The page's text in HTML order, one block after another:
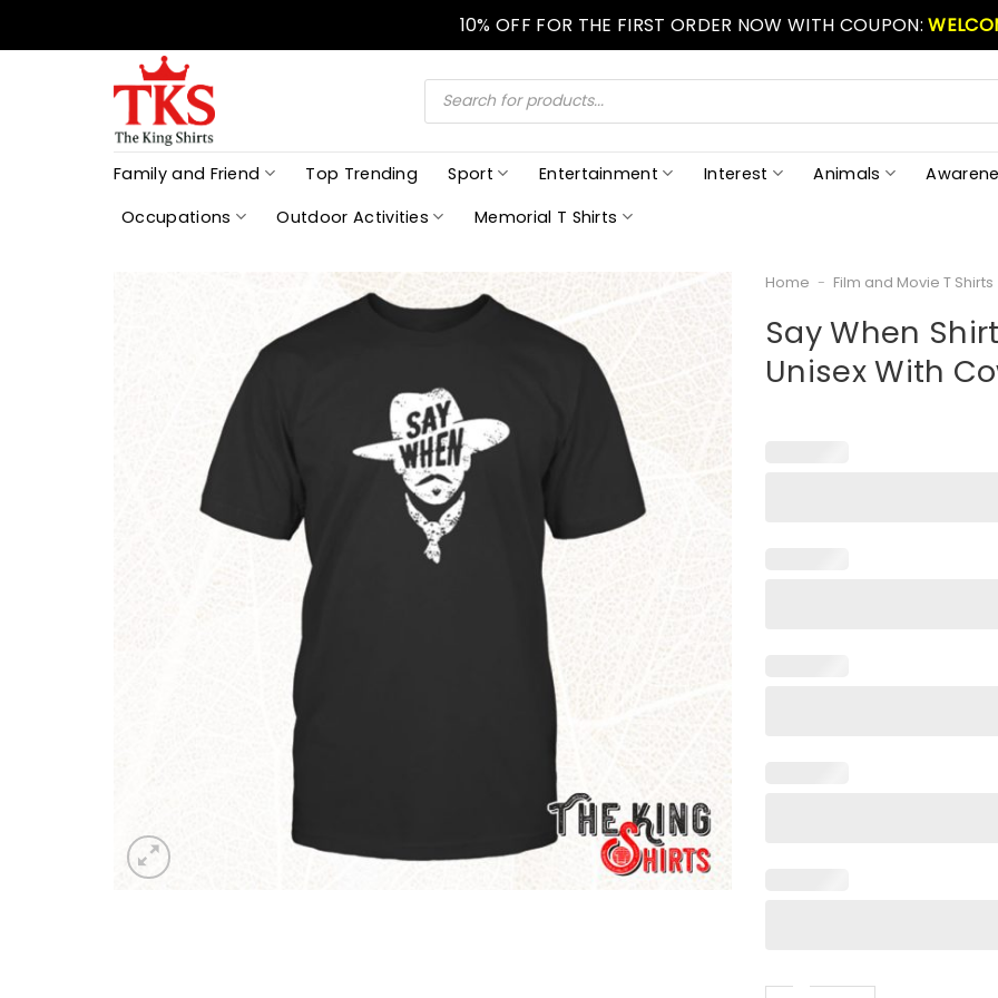
10% OFF FOR THE FIRST ORDER NOW WITH COUPON:
Products
search
Family and Friend Top Trending Sport Entertainment Interest Animals
Occupations
Outdoor Activities Memorial T Shirts
Home - Film and Movie T Shirts
Say When
Unisex With